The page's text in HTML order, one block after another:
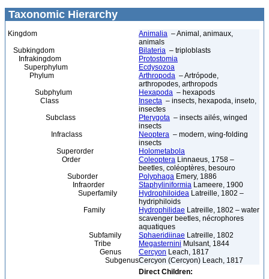
Taxonomic Hierarchy
Kingdom Animalia – Animal, animaux,
animals
Subkingdom
Bilateria – triploblasts
Infrakingdom
Protostomia
Superphylum
Ecdysozoa
Phylum
Arthropoda – Artrópode,
arthropodes, arthropods
Subphylum
Hexapoda – hexapods
Class
Insecta – insects, hexapoda, inseto,
insectes
Subclass
Pterygota – insects ailés, winged
insects
Infraclass
Neoptera – modern, wing-folding
insects
Superorder
Holometabola
Order
Coleoptera Linnaeus, 1758 –
beetles, coléoptères, besouro
Suborder
Polyphaga Emery, 1886
Infraorder
Staphyliniformia Lameere, 1900
Superfamily
Hydrophiloidea Latreille, 1802 –
hydriphiloids
Family
Hydrophilidae Latreille, 1802 – water
scavenger beetles, nécrophores
aquatiques
Subfamily
Sphaeridiinae Latreille, 1802
Tribe
Megasternini Mulsant, 1844
Genus
Cercyon Leach, 1817
SubgenusCercyon (Cercyon) Leach, 1817
Direct Children: